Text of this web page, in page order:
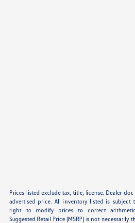
Prices listed exclude tax, title, license. Dealer
advertised price. All inventory listed is subject
right to modify prices to correct
Suggested Retail Price (MSRP) is not necessarily